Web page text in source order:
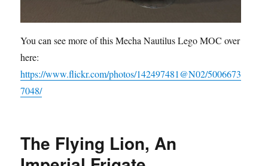
You can see more of this Mecha Nautilus Lego MOC over
here:
https://www.flickr.com/photos/142497481@N02/5006673
7048/
The Flying Lion, An